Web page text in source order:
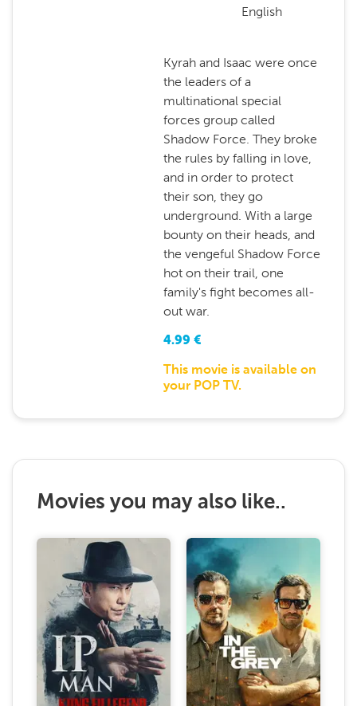
English
Kyrah and Isaac were once
the leaders of a
multinational special
forces group called
Shadow Force. They broke
the rules by falling in love,
and in order to protect
their son, they go
underground. With a large
bounty on their heads, and
the vengeful Shadow Force
hot on their trail, one
family's fight becomes all-
out war.
4.99 €
This movie is available on
your POP TV.
Movies you may also like..